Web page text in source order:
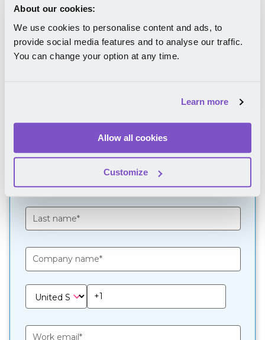
About our cookies:
We use cookies to personalise content and ads, to
provide social media features and to analyse our traffic.
You can change your option at any time.
Learn more
Allow all cookies
Customize
How to improve your organizational
culture in ten steps.
Download your FREE